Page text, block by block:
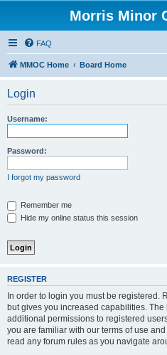
Morris Minor
FAQ
MMOC Home Board Home
Login
Username:
Password:
I forgot my password
Remember me
Hide my online status this session
REGISTER
In order to login you must be registered.
but gives you increased capabilities.
additional permissions to registered
you are familiar with our terms of use
read any forum rules as you navigate